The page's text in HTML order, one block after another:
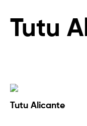
Tutu
Tutu Alicante